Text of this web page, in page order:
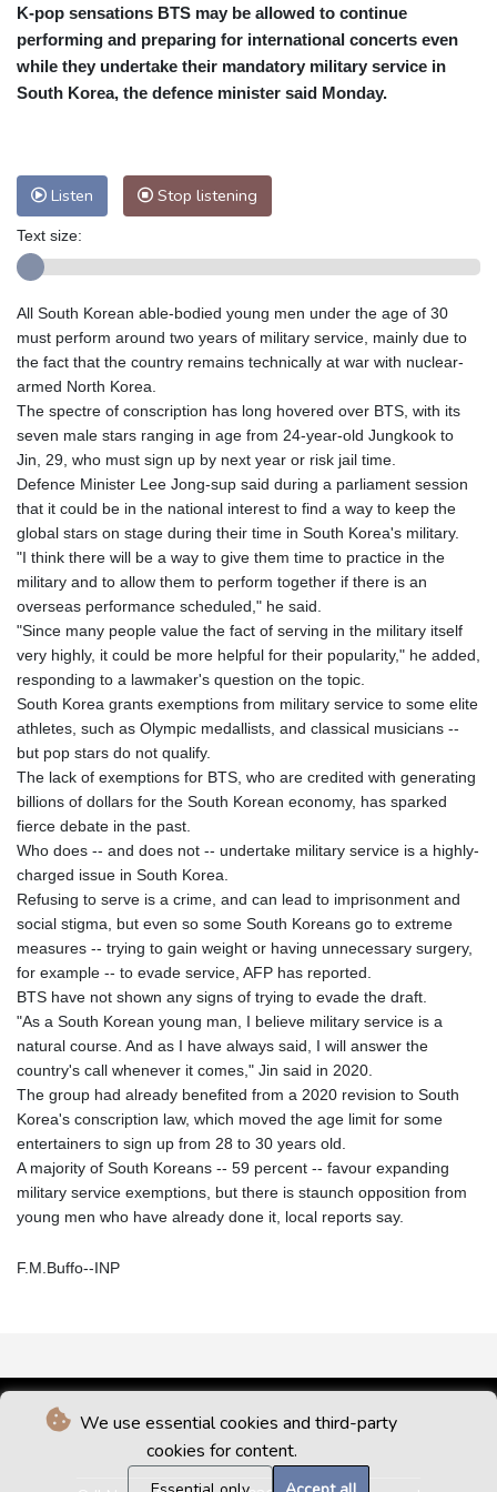
We use essential cookies and third-party
cookies for content.
Cleveland
30 °C New York
31 °C
Baltimore
30 °C Philadelphia
30 °C
Nuuk (Godthåb)
9 °C
Adelaide
14 °C
Perth
9 °C
Honolulu
Tokyo
27 °C Seoul
23 °C
Delhi
29 °C Beijing
24 °C
Riyadh
36 °C
Pennsylvania
30 °C Valletta
28 °C
Manama
34 °C Warsaw
16 °C
Stockholm
18 °C
K-pop sensations BTS may be allowed to continue
performing and preparing for international concerts even
while they undertake their mandatory military service in
South Korea, the defence minister said Monday.
Listen Stop listening
Text size:
All South Korean able-bodied young men under the age of 30
must perform around two years of military service, mainly due to
the fact that the country remains technically at war with nuclear-
armed North Korea.
The spectre of conscription has long hovered over BTS, with its
seven male stars ranging in age from 24-year-old Jungkook to
Jin, 29, who must sign up by next year or risk jail time.
Defence Minister Lee Jong-sup said during a parliament session
that it could be in the national interest to find a way to keep the
global stars on stage during their time in South Korea's military.
"I think there will be a way to give them time to practice in the
military and to allow them to perform together if there is an
overseas performance scheduled," he said.
"Since many people value the fact of serving in the military itself
very highly, it could be more helpful for their popularity," he added,
responding to a lawmaker's question on the topic.
South Korea grants exemptions from military service to some elite
athletes, such as Olympic medallists, and classical musicians --
but pop stars do not qualify.
The lack of exemptions for BTS, who are credited with generating
billions of dollars for the South Korean economy, has sparked
fierce debate in the past.
Who does -- and does not -- undertake military service is a highly-
charged issue in South Korea.
Refusing to serve is a crime, and can lead to imprisonment and
social stigma, but even so some South Koreans go to extreme
measures -- trying to gain weight or having unnecessary surgery,
for example -- to evade service, AFP has reported.
BTS have not shown any signs of trying to evade the draft.
"As a South Korean young man, I believe military service is a
natural course. And as I have always said, I will answer the
country's call whenever it comes," Jin said in 2020.
The group had already benefited from a 2020 revision to South
Korea's conscription law, which moved the age limit for some
entertainers to sign up from 28 to 30 years old.
A majority of South Koreans -- 59 percent -- favour expanding
military service exemptions, but there is staunch opposition from
young men who have already done it, local reports say.
F.M.Buffo--INP